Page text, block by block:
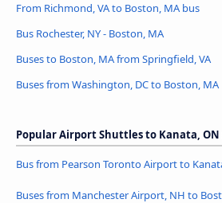
From Richmond, VA to Boston, MA bus
Bus Rochester, NY - Boston, MA
Buses to Boston, MA from Springfield, VA
Buses from Washington, DC to Boston, MA
Popular Airport Shuttles to Kanata,
Bus from Pearson Toronto Airport to
Buses from Manchester Airport, NH to